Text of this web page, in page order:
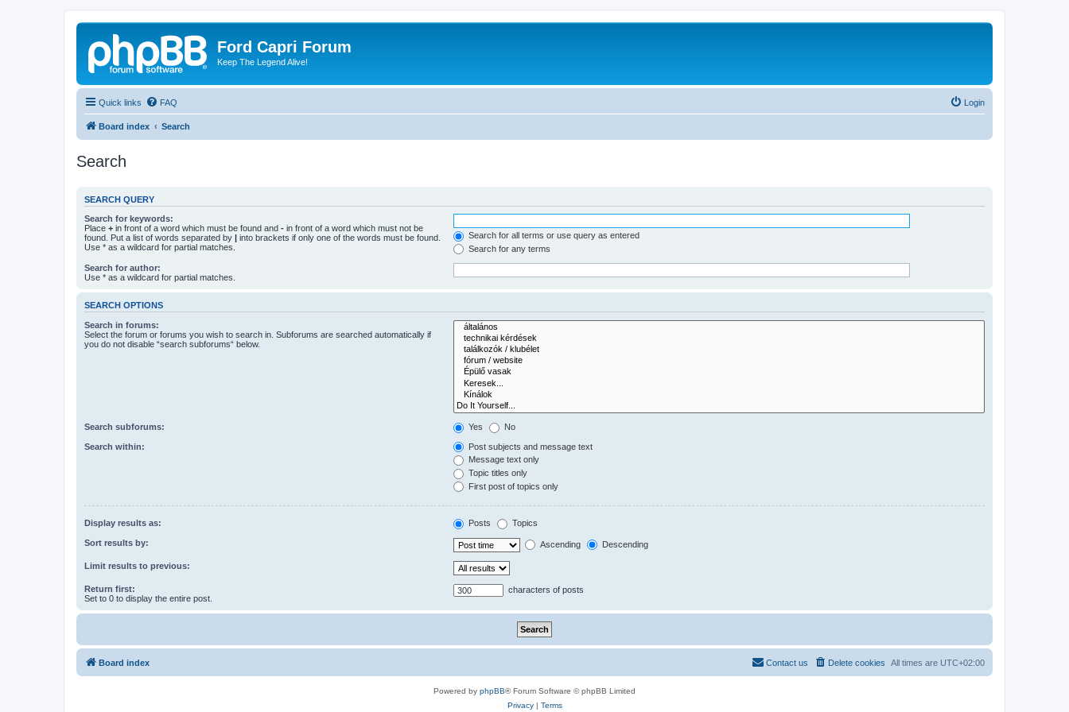
Ford Capri Forum
Keep The Legend Alive!
Quick links FAQ Login
Board index Search
Search
SEARCH QUERY
Search for keywords:
Place + in front of a word which must be found and - in front of a word which must not be
found. Put a list of words separated by | into brackets if only one of the words must be found.
Use * as a wildcard for partial matches.
Search for all terms or use query as entered
Search for any terms
Search for author:
Use * as a wildcard for partial matches.
SEARCH OPTIONS
Search in forums:
Select the forum or forums you wish to search in. Subforums are searched automatically if
you do not disable “search subforums“ below.
Search subforums: Yes No
Search within:
Post subjects and message text
Message text only
Topic titles only
First post of topics only
Display results as: Posts Topics
Sort results by: Ascending Descending
Limit results to previous:
Return first:
Set to 0 to display the entire post.
characters of posts
Board index All times are UTC+02:00
Delete cookies
Contact us
Powered by phpBB® Forum Software © phpBB Limited
Privacy| Terms